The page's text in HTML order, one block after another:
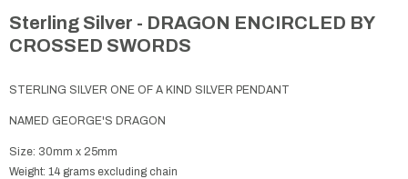
Sterling Silver - DRAGON ENCIRCLED BY
CROSSED SWORDS
STERLING SILVER ONE OF A KIND SILVER PENDANT
NAMED GEORGE'S DRAGON
Size: 30mm x 25mm
Weight: 14 grams excluding chain